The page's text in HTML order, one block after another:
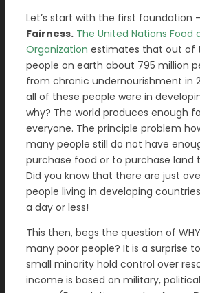
Let’s start with the first foundation –
Fairness. The United Nations Food
Organization estimates that out of
people on earth about 795 million
from chronic undernourishment in
all of these people were in
why? The world produces enough
everyone. The principle problem
many people still do not have
purchase food or to purchase land
Did you know that there are just
people living in developing countries
a day or less!
This then, begs the question of
many poor people? It is a surprise
small minority hold control over
income is based on military,